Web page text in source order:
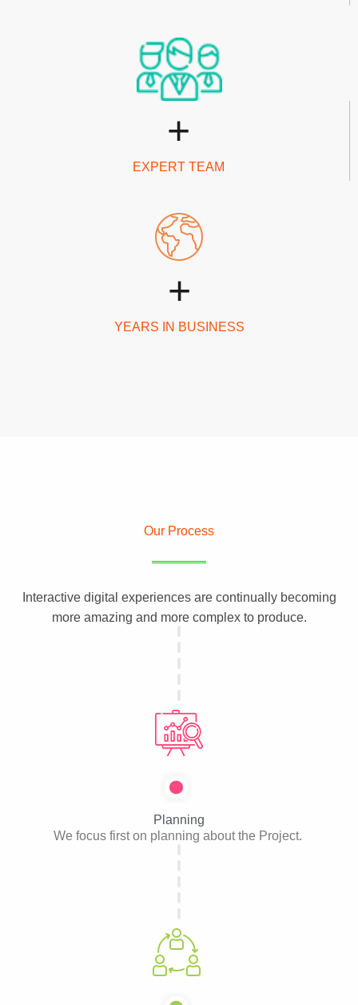
+
EXPERT TEAM
+
YEARS IN BUSINESS
Our Process
Interactive digital experiences are continually becoming
more amazing and more complex to produce.
Planning
We focus first on planning about the Project.